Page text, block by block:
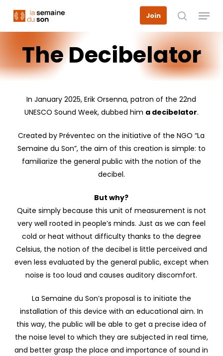
main
content
Join
search
Menu
TheDecibelator
In January 2025, Erik Orsenna, patron of the 22nd
UNESCO Sound Week, dubbed him a decibelator.
Created by Préventec on the initiative of the NGO “La
Semaine du Son”, the aim of this creation is simple: to
familiarize the general public with the notion of the
decibel.
But why?
Quite simply because this unit of measurement is not
very well rooted in people’s minds. Just as we can feel
cold or heat without difficulty thanks to the degree
Celsius, the notion of the decibel is little perceived and
even less evaluated by the general public, except when
noise is too loud and causes auditory discomfort.
La Semaine du Son’s proposal is to initiate the
installation of this device with an educational aim. In
this way, the public will be able to get a precise idea of
the noise level to which they are subjected in real time,
and better grasp the place and importance of sound in